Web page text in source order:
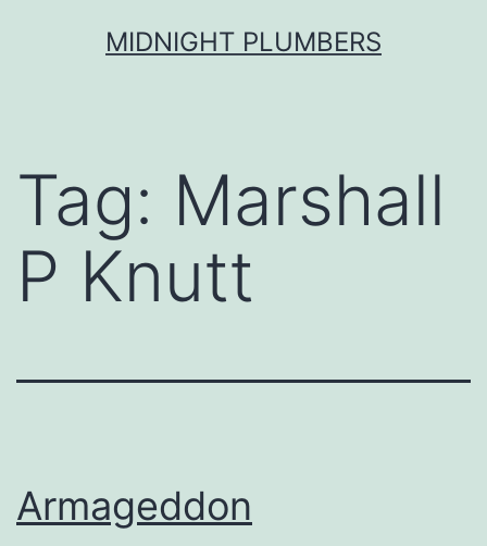
MIDNIGHT PLUMBERS
Tag: Marshall
P Knutt
Armageddon